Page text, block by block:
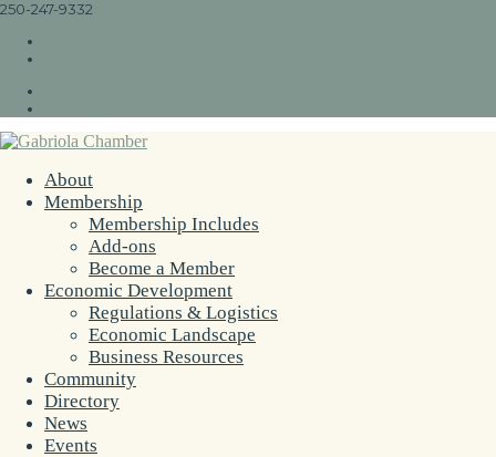
250-247-9332
About
Membership
Membership Includes
Add-ons
Become a Member
Economic Development
Regulations & Logistics
Economic Landscape
Business Resources
Community
Directory
News
Events